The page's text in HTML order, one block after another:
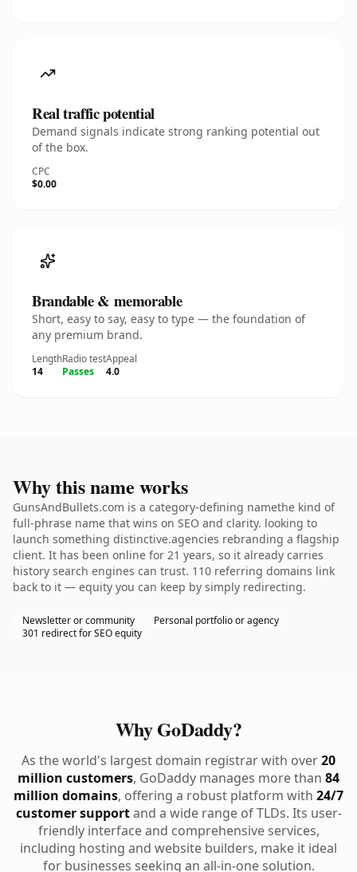
Real traffic potential
Demand signals indicate strong ranking potential out
of the box.
CPC
$0.00
Brandable & memorable
Short, easy to say, easy to type — the foundation of
any premium brand.
Length
14
Radio test
Passes
Appeal
4.0
Why this name works
GunsAndBullets.com is a category-defining namethe kind of
full-phrase name that wins on SEO and clarity. looking to
launch something distinctive.agencies rebranding a flagship
client. It has been online for 21 years, so it already carries
history search engines can trust. 110 referring domains link
back to it — equity you can keep by simply redirecting.
Newsletter or community
Personal portfolio or agency
301 redirect for SEO equity
Why GoDaddy?
As the world's largest domain registrar with over20
million customers, GoDaddy manages more than 84
million domains, offering a robust platform with 24/7
customer supportand a wide range of TLDs. Its user-
friendly interface and comprehensive services,
including hosting and website builders, make it ideal
for businesses seeking an all-in-one solution.